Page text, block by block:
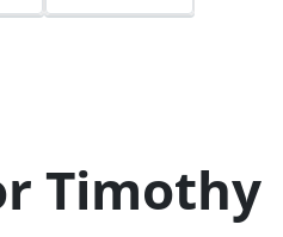
Timothy